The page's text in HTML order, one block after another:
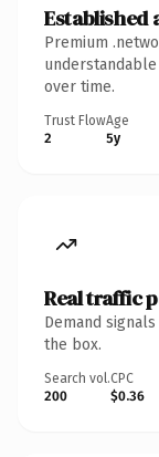
Established
Premium
over time.
Trust Flow
2
Age
5y
Real traffic
Demand
the box.
Search vol.
200
CPC
$0.36